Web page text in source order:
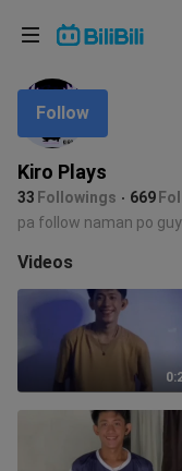
Kiro Plays
33 Followings 669
Follow
pa follow naman po
Videos
Language: English
In
Choose your
English
ภาษาไทย
Tiếng Việt
Bahasa Indonesia
Bahasa Melayu